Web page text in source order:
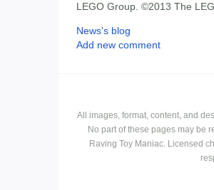
LEGO Group. ©2013 The
News's blog
Add new comment
All images, format, content, and
No part of these pages may be
Raving Toy Maniac. Licensed